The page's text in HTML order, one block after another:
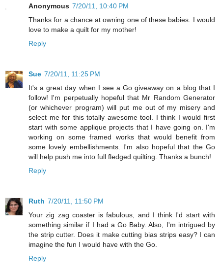
Anonymous 7/20/11, 10:40 PM
Thanks for a chance at owning one of these babies. I would
love to make a quilt for my mother!
Reply
Sue 7/20/11, 11:25 PM
It's a great day when I see a Go giveaway on a blog that I
follow! I'm perpetually hopeful that Mr Random Generator
(or whichever program) will put me out of my misery and
select me for this totally awesome tool. I think I would first
start with some applique projects that I have going on. I'm
working on some framed works that would benefit from
some lovely embellishments. I'm also hopeful that the Go
will help push me into full fledged quilting. Thanks a bunch!
Reply
Ruth 7/20/11, 11:50 PM
Your zig zag coaster is fabulous, and I think I'd start with
something similar if I had a Go Baby. Also, I'm intrigued by
the strip cutter. Does it make cutting bias strips easy? I can
imagine the fun I would have with the Go.
Reply